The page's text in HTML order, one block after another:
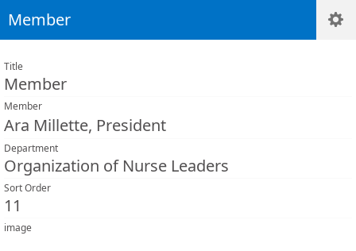
Member
Title
Member
Member
Ara Millette, President
Department
Organization of Nurse Leaders
Sort Order
11
image